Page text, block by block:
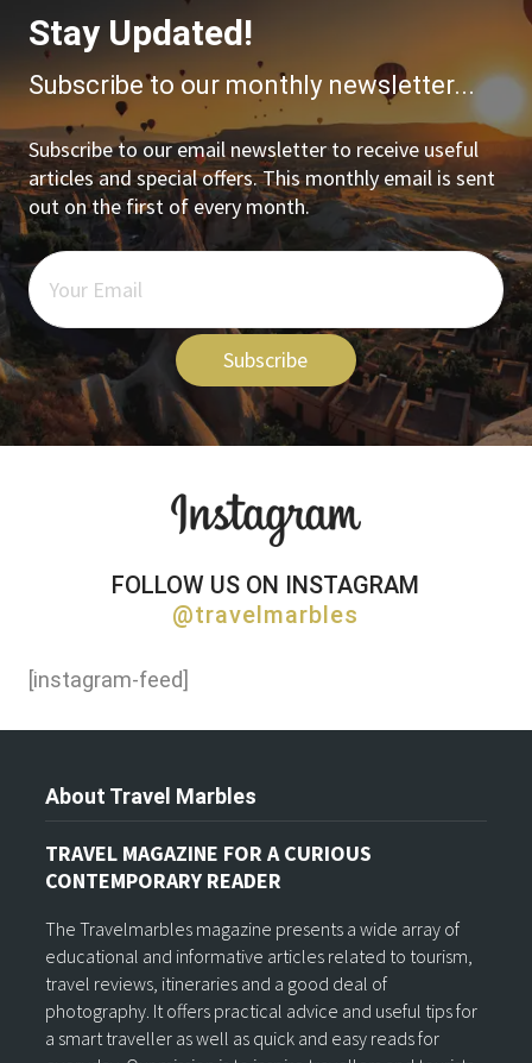
Stay Updated!
Subscribe to our monthly newsletter...
Subscribe to our email newsletter to receive useful
articles and special offers. This monthly email is sent
out on the first of every month.
Subscribe
FOLLOW US ON INSTAGRAM
@travelmarbles
[instagram-feed]
About Travel Marbles
TRAVEL MAGAZINE FOR A CURIOUS
CONTEMPORARY READER
The Travelmarbles magazine presents a wide array of
educational and informative articles related to tourism,
travel reviews, itineraries and a good deal of
photography. It offers practical advice and useful tips for
a smart traveller as well as quick and easy reads for